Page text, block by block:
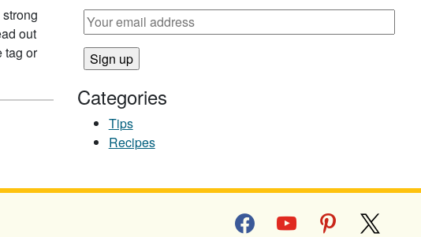
out
tag or
Categories
Tips
Recipes
facebookyoutube pinterest